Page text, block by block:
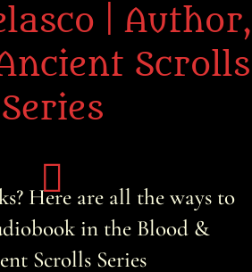
| Author,
Scrolls
Series
Here are all the ways to
in the Blood &
Scrolls Series